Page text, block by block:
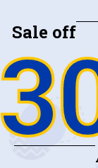
Sale off